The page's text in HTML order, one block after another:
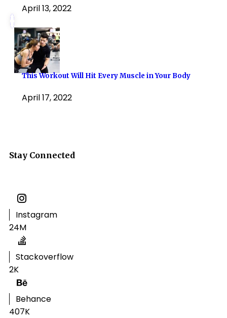
April 13, 2022
This Workout Will Hit Every Muscle in Your Body
April 17, 2022
Stay Connected
Instagram
24M
Stackoverflow
2K
Behance
407K